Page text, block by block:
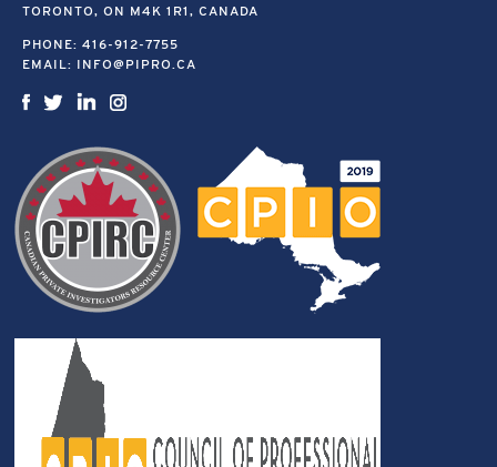
TORONTO, ON M4K 1R1, CANADA
PHONE: 416-912-7755
EMAIL: INFO@PIPRO.CA